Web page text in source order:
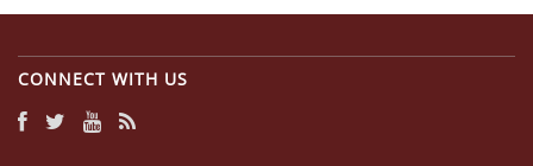
CONNECT WITH US